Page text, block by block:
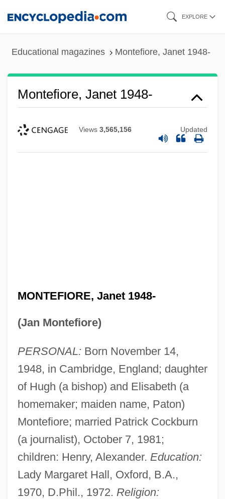
EXPLORE
Educational magazines Montefiore, Janet 1948-
Montefiore, Janet 1948-
Views 3,565,156 Updated
MONTEFIORE, Janet 1948-
(Jan Montefiore)
PERSONAL: Born November 14,
1948, in Cambridge, England; daughter
of Hugh (a bishop) and Elisabeth (a
homemaker; maiden name, Paton)
Montefiore; married Patrick Cockburn
(a journalist), October 7, 1981;
children: Henry, Alexander. Education:
Lady Margaret Hall, Oxford, B.A.,
1970, D.Phil., 1972. Religion: